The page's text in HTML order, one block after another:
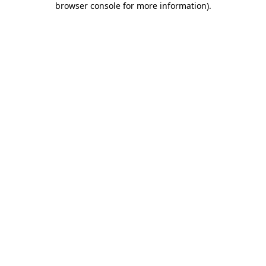
browser console for more information).